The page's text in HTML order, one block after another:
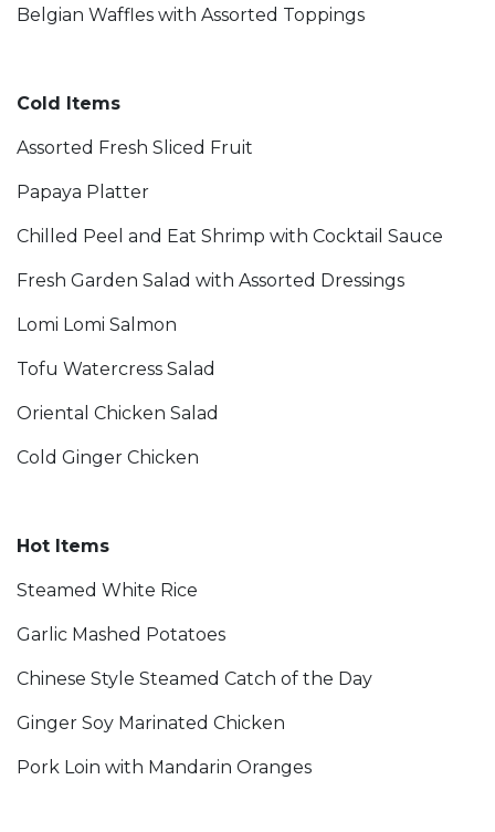
Belgian Waffles with Assorted Toppings
Cold Items
Assorted Fresh Sliced Fruit
Papaya Platter
Chilled Peel and Eat Shrimp with Cocktail Sauce
Fresh Garden Salad with Assorted Dressings
Lomi Lomi Salmon
Tofu Watercress Salad
Oriental Chicken Salad
Cold Ginger Chicken
Hot Items
Steamed White Rice
Garlic Mashed Potatoes
Chinese Style Steamed Catch of the Day
Ginger Soy Marinated Chicken
Pork Loin with Mandarin Oranges